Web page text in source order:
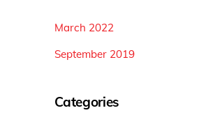
March 2022
September 2019
Categories